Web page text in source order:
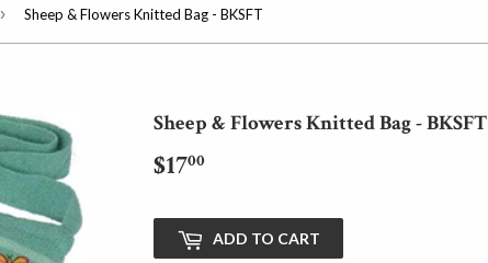
› Sheep & Flowers Knitted Bag - BKSFT
Sheep & Flowers Knitted Bag - BKSFT
$1700
ADD TO CART